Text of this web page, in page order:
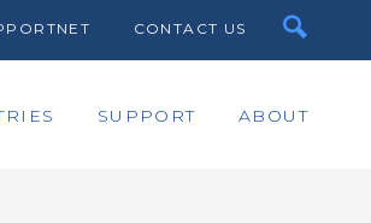
CONTACT US
SUPPORT ABOUT